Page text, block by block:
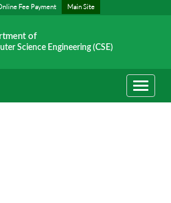
Fee Payment Main Site
of
Science Engineering (CSE)
Toggle